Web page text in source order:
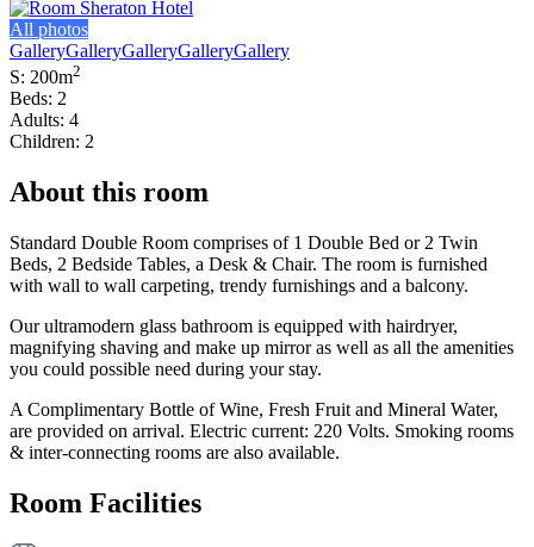
All photos
GalleryGalleryGalleryGalleryGallery
S: 200m2
Beds: 2
Adults: 4
Children: 2
About this room
Standard Double Room comprises of 1 Double Bed or 2 Twin
Beds, 2 Bedside Tables, a Desk & Chair. The room is furnished
with wall to wall carpeting, trendy furnishings and a balcony.
Our ultramodern glass bathroom is equipped with hairdryer,
magnifying shaving and make up mirror as well as all the amenities
you could possible need during your stay.
A Complimentary Bottle of Wine, Fresh Fruit and Mineral Water,
are provided on arrival. Electric current: 220 Volts. Smoking rooms
& inter-connecting rooms are also available.
Room Facilities